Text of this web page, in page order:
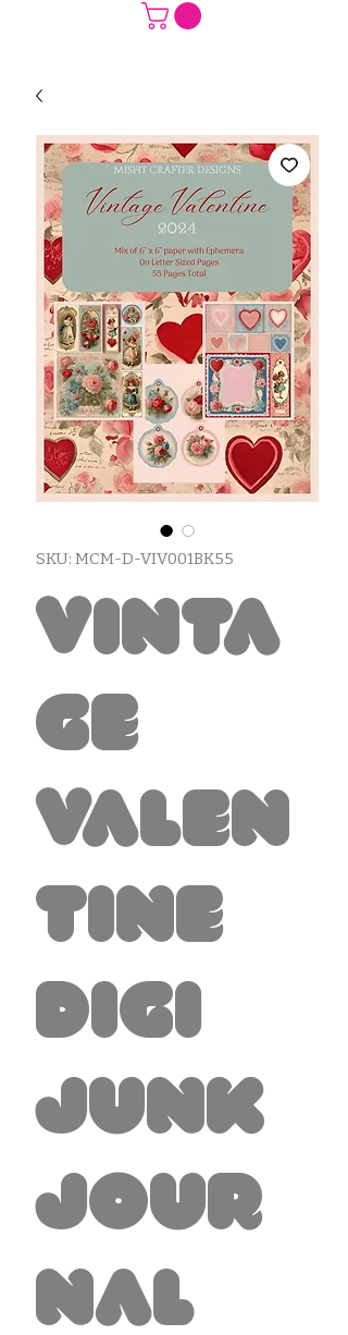
SKU: MCM-D-VIV001BK55
Vinta
ge
Valen
tine
Digi
Junk
Jour
nal